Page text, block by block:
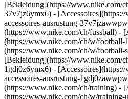
[Bekleidung](https://www.nike.com/
37v7jz6ymx6) -
accessoires-ausrustung-
(https://www.nike.com/ch/fussball) -
(https://www.nike.com/ch/w/football-
(https://www.nike.com/ch/w/football-
[Bekleidung](https://www.nike.com/
1gdj0z6ymx6) -
accessoires-ausrustung-
(https://www.nike.com/ch/training) -
(https://www.nike.com/ch/w/training-